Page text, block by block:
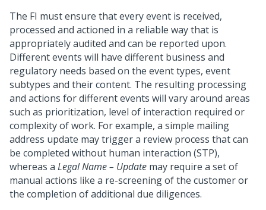
The FI must ensure that every event is received,
processed and actioned in a reliable way that is
appropriately audited and can be reported upon.
Different events will have different business and
regulatory needs based on the event types, event
subtypes and their content. The resulting processing
and actions for different events will vary around areas
such as prioritization, level of interaction required or
complexity of work. For example, a simple mailing
address update may trigger a review process that can
be completed without human interaction (STP),
whereas a Legal Name – Update may require a set of
manual actions like a re-screening of the customer or
the completion of additional due diligences.